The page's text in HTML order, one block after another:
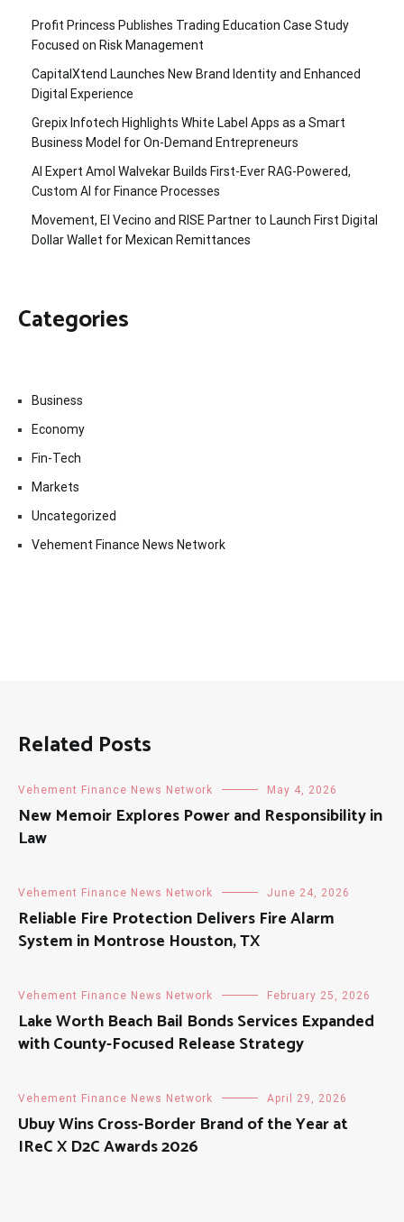
Profit Princess Publishes Trading Education Case Study
Focused on Risk Management
CapitalXtend Launches New Brand Identity and Enhanced
Digital Experience
Grepix Infotech Highlights White Label Apps as a Smart
Business Model for On-Demand Entrepreneurs
AI Expert Amol Walvekar Builds First-Ever RAG-Powered,
Custom AI for Finance Processes
Movement, El Vecino and RISE Partner to Launch First Digital
Dollar Wallet for Mexican Remittances
Categories
Business
Economy
Fin-Tech
Markets
Uncategorized
Vehement Finance News Network
Related Posts
Vehement Finance News Network May 4, 2026
New Memoir Explores Power and Responsibility in
Law
Vehement Finance News Network June 24, 2026
Reliable Fire Protection Delivers Fire Alarm
System in Montrose Houston, TX
Vehement Finance News Network February 25, 2026
Lake Worth Beach Bail Bonds Services Expanded
with County-Focused Release Strategy
Vehement Finance News Network April 29, 2026
Ubuy Wins Cross-Border Brand of the Year at
IReC X D2C Awards 2026